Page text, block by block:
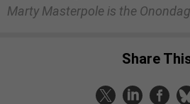
Marty Masterpole is the
Share